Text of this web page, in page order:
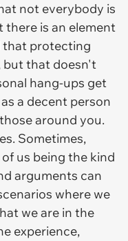
not everybody is
is an element
that protecting
but that doesn't
hang-ups get
a decent person
around you.
Sometimes,
us being the kind
arguments can
where we
we are in the
experience,